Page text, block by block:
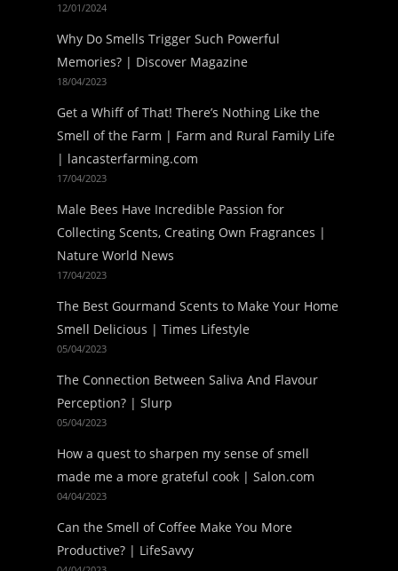
12/01/2024
Why Do Smells Trigger Such Powerful
Memories? | Discover Magazine
18/04/2023
Get a Whiff of That! There’s Nothing Like the
Smell of the Farm | Farm and Rural Family Life
| lancasterfarming.com
17/04/2023
Male Bees Have Incredible Passion for
Collecting Scents, Creating Own Fragrances |
Nature World News
17/04/2023
The Best Gourmand Scents to Make Your Home
Smell Delicious | Times Lifestyle
05/04/2023
The Connection Between Saliva And Flavour
Perception? | Slurp
05/04/2023
How a quest to sharpen my sense of smell
made me a more grateful cook | Salon.com
04/04/2023
Can the Smell of Coffee Make You More
Productive? | LifeSavvy